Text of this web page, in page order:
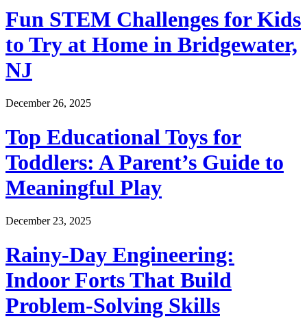
Fun STEM Challenges for Kids
to Try at Home in Bridgewater,
NJ
December 26, 2025
Top Educational Toys for
Toddlers: A Parent’s Guide to
Meaningful Play
December 23, 2025
Rainy-Day Engineering:
Indoor Forts That Build
Problem-Solving Skills